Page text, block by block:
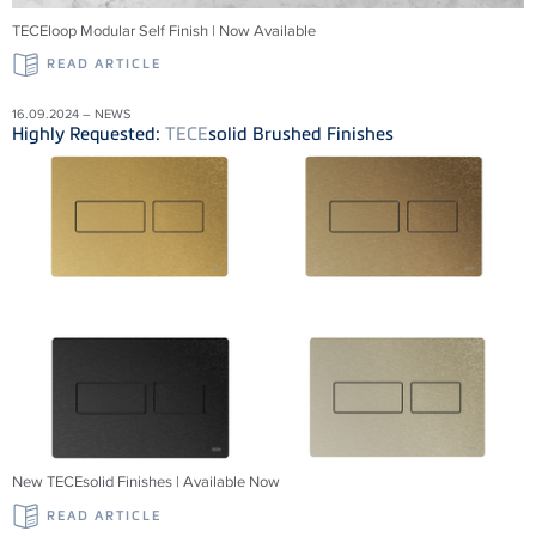
TECEloop Modular Self Finish | Now Available
READ ARTICLE
16.09.2024 – NEWS
Highly Requested: TECEsolid Brushed Finishes
New TECEsolid Finishes | Available Now
READ ARTICLE